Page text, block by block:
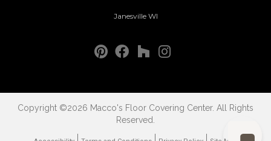
Janesville WI
Copyright ©2026 Macco's Floor Covering Center. All Rights
Reserved.